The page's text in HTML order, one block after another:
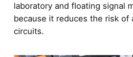
laboratory and floating signal
because it reduces the risk of
circuits.